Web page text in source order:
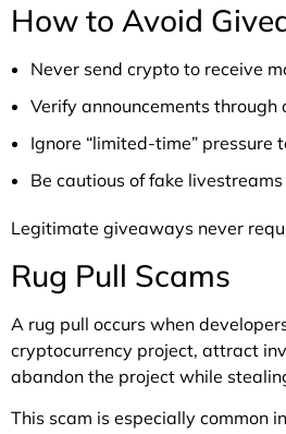
How to Avoid
Never send crypto to receive
Verify announcements through
Ignore “limited-time” pressure
Be cautious of fake
Legitimate giveaways never
Rug Pull Scams
A rug pull occurs when
cryptocurrency project, attract
abandon the project while
This scam is especially common